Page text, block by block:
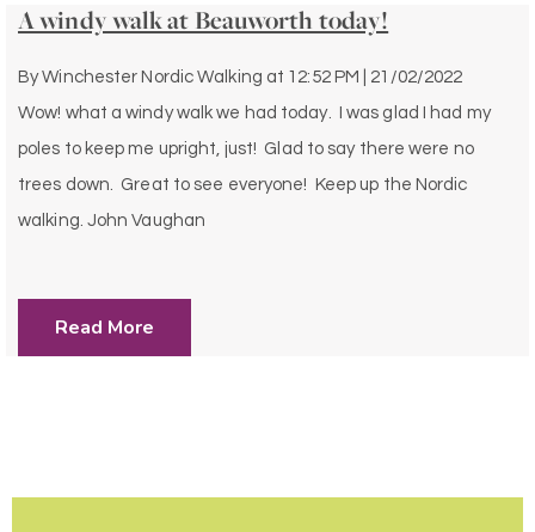
A windy walk at Beauworth today!
ByWinchester Nordic Walking at 12:52 PM | 21/02/2022
Wow! what a windy walk we had today. I was glad I had my
poles to keep me upright, just! Glad to say there were no
trees down. Great to see everyone! Keep up the Nordic
walking. John Vaughan
Read More